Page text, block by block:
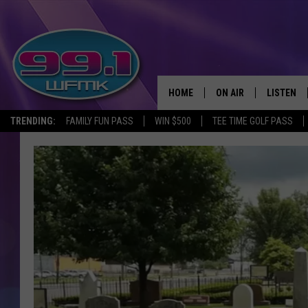
TRENDING: FAMILY FUN PASS WIN $500 TEE TIME GOLF PASS
HOME ON AIR
SCOTT CLOW
MICHELLE HEART
JOHN ROBINSON
JOHN TESH
LISTEN
LISTEN
ALEXA
GOOGLE
RECENTLY